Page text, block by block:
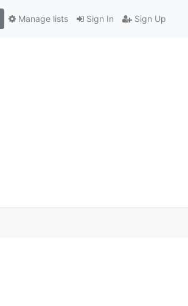
Sign In Sign Up
Manage lists